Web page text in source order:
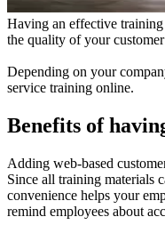
Having an effective
the quality of your
Depending on your
service training online.
Benefits of
Adding web-based
Since all training materials
convenience helps your
remind employees about